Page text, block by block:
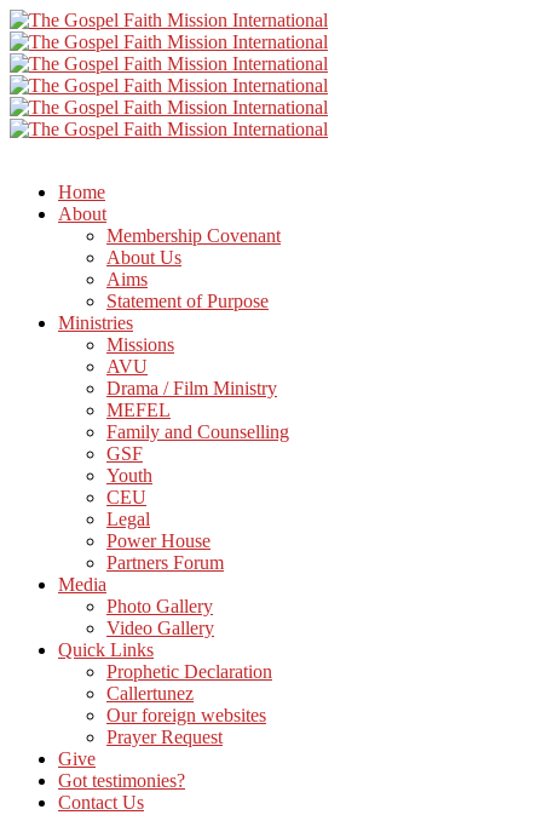
Home
About
Membership Covenant
About Us
Aims
Statement of Purpose
Ministries
Missions
AVU
Drama / Film Ministry
MEFEL
Family and Counselling
GSF
Youth
CEU
Legal
Power House
Partners Forum
Media
Photo Gallery
Video Gallery
Quick Links
Prophetic Declaration
Callertunez
Our foreign websites
Prayer Request
Give
Got testimonies?
Contact Us